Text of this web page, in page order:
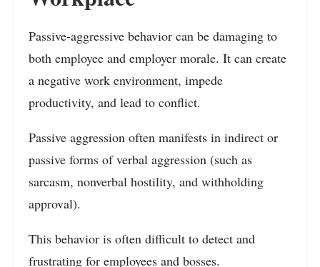
Passive-aggressive behavior can be damaging to
both employee and employer morale. It can create
a negative work environment, impede
productivity, and lead to conflict.
Passive aggression often manifests in indirect or
passive forms of verbal aggression (such as
sarcasm, nonverbal hostility, and withholding
approval).
This behavior is often difficult to detect and
frustrating for employees and bosses.